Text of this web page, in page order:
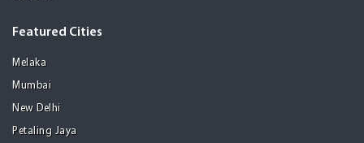
Featured Cities
Melaka
Mumbai
New Delhi
Petaling Jaya